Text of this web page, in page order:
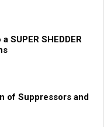
SUPER SHEDDER
of Suppressors and